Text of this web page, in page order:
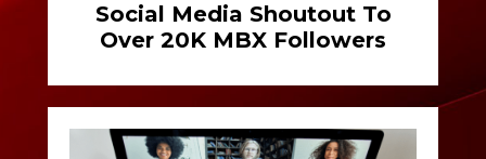
Social Media Shoutout To
Over 20K MBX Followers